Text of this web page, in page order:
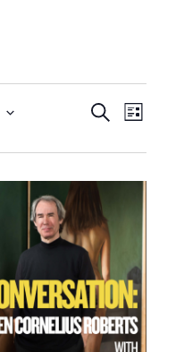
Events
Views
SearchEvent
List